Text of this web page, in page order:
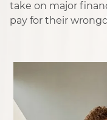
take on major
pay for their